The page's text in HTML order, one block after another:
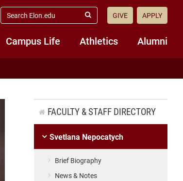
Campus Life Athletics Alumni
search
elon.edu
Submit
GIVE APPLY
FACULTY & STAFF DIRECTORY
Svetlana Nepocatych
Brief Biography
News & Notes